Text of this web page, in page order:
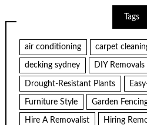
Tags
air conditioning carpet
decking sydney DIY Removals
Drought-Resistant Plants
Furniture Style Garden
Hire A Removalist Hiring